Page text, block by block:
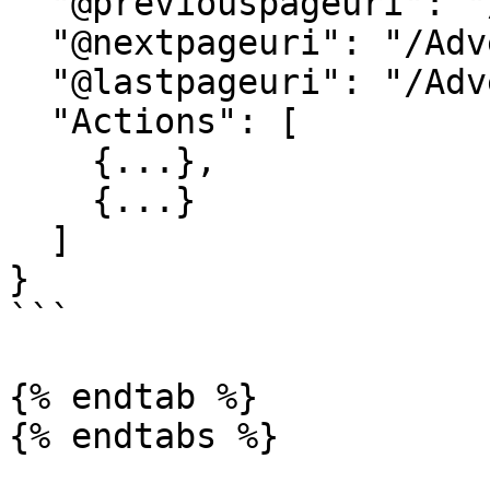
}
```
{% endtab %}
{% endtabs %}